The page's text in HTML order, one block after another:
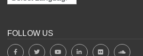
FOLLOW US